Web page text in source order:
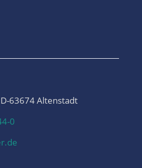
63674 Altenstadt
0